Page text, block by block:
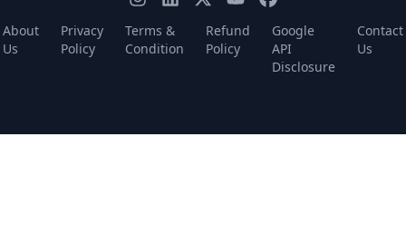
About
Us
Privacy
Policy
Terms &
Condition
Refund
Policy
Google
API
Disclosure
Contact
Us